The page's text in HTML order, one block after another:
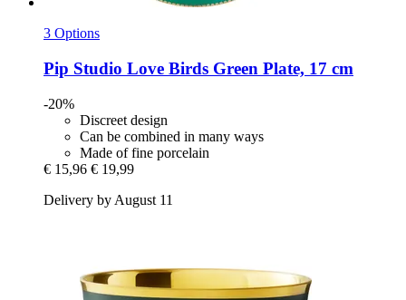
3 Options
Pip Studio Love Birds Green Plate, 17 cm
-20%
Discreet design
Can be combined in many ways
Made of fine porcelain
€ 15,96 € 19,99
Delivery by August 11